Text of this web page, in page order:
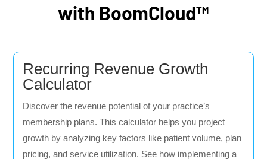
with BoomCloud™
Recurring Revenue Growth
Calculator
Discover the revenue potential of your practice’s
membership plans. This calculator helps you project
growth by analyzing key factors like patient volume, plan
pricing, and service utilization. See how implementing a